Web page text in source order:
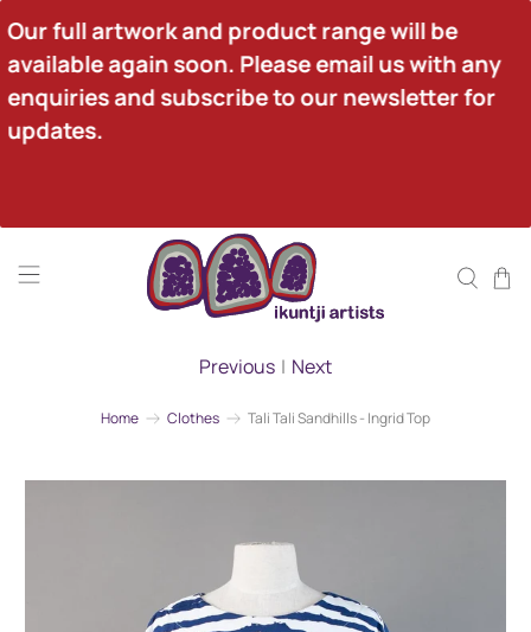
Our full artwork and product range will be
available again soon. Please email us with any
enquiries and subscribe to our newsletter for
updates.
Home Clothes Tali Tali Sandhills - Ingrid Top
Previous | Next